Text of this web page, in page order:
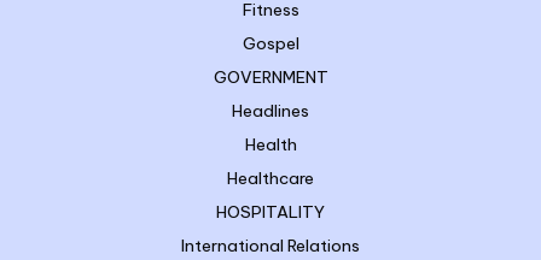
Fitness
Gospel
GOVERNMENT
Headlines
Health
Healthcare
HOSPITALITY
International Relations